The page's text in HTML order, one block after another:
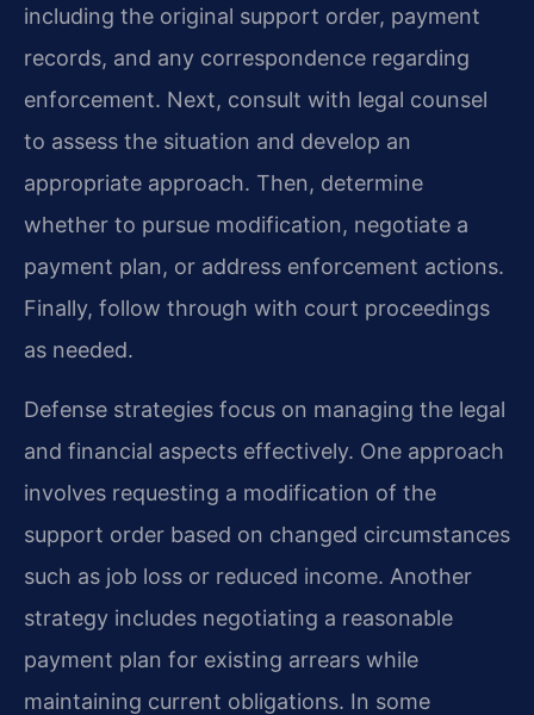
including the original support order, payment
records, and any correspondence regarding
enforcement. Next, consult with legal counsel
to assess the situation and develop an
appropriate approach. Then, determine
whether to pursue modification, negotiate a
payment plan, or address enforcement actions.
Finally, follow through with court proceedings
as needed.
Defense strategies focus on managing the legal
and financial aspects effectively. One approach
involves requesting a modification of the
support order based on changed circumstances
such as job loss or reduced income. Another
strategy includes negotiating a reasonable
payment plan for existing arrears while
maintaining current obligations. In some